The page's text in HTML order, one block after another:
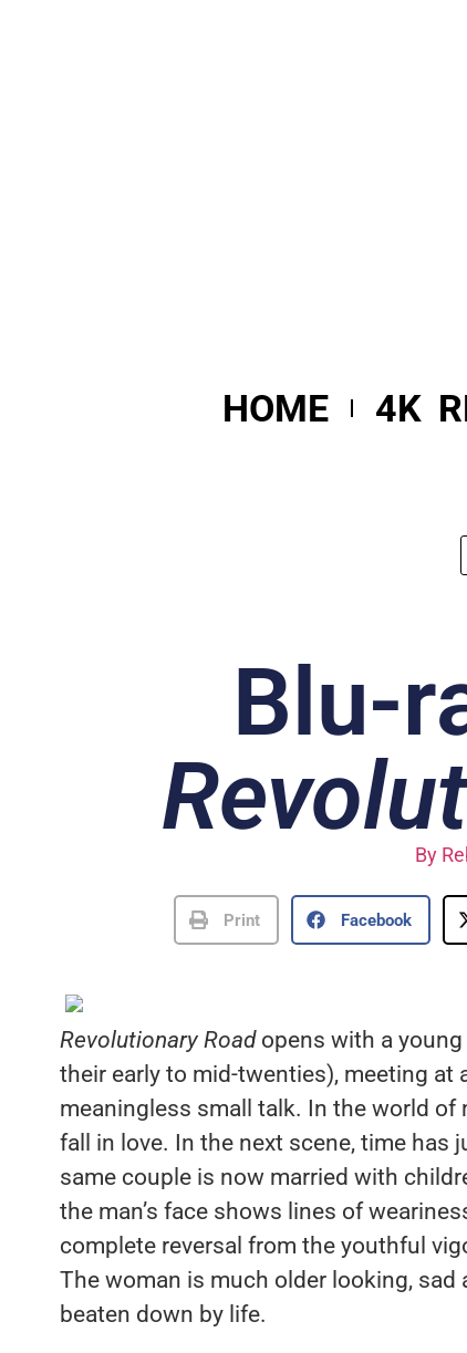
HOME 4K
Blu-
By
Print Facebook
Revolutionary Roadopens with a young
their early to mid-twenties), meeting at
meaningless small talk. In the world
fall in love. In the next scene, time has
same couple is now married with
the man’s face shows lines of
complete reversal from the youthful
The woman is much older looking,
beaten down by life.